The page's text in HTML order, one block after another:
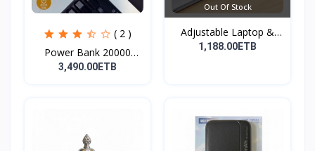
( 2 )
Power Bank 20000
mAh( F...
3,490.00ETB
Out Of Stock
Adjustable Laptop &
Tab...
1,188.00ETB